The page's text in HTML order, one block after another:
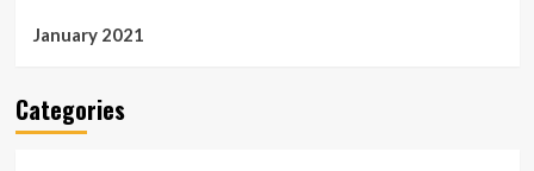
January 2021
Categories